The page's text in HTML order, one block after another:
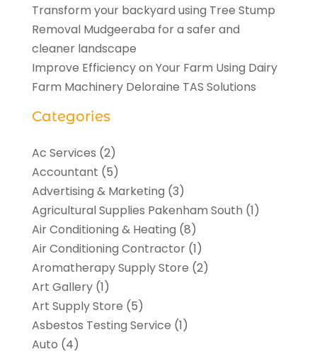
Transform your backyard using Tree Stump
Removal Mudgeeraba for a safer and
cleaner landscape
Improve Efficiency on Your Farm Using Dairy
Farm Machinery Deloraine TAS Solutions
Categories
Ac Services (2)
Accountant (5)
Advertising & Marketing (3)
Agricultural Supplies Pakenham South (1)
Air Conditioning & Heating (8)
Air Conditioning Contractor(1)
Aromatherapy Supply Store (2)
Art Gallery(1)
Art Supply Store (5)
Asbestos Testing Service (1)
Auto (4)